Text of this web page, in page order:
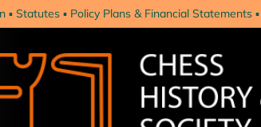
Statutes Policy Plans & Financial Statements